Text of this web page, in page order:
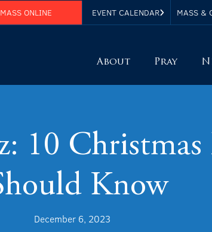
ONLINE EVENT CALENDAR MASS &
About Pray
10 Christmas
Know
December 6, 2023